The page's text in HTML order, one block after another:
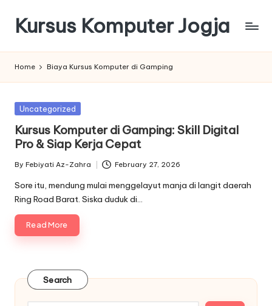
content
Kursus Komputer Jogja
Home Biaya Kursus Komputer di Gamping
Posted
Uncategorized
Kursus Komputer di Gamping: Skill Digital
Pro & Siap Kerja Cepat
Posted
by
By Febiyati Az-Zahra February 27, 2026
Sore itu, mendung mulai menggelayut manja di langit daerah
Ring Road Barat. Siska duduk di…
Read More
Search